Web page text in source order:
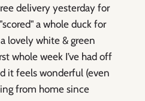
delivery yesterday for
a whole duck for
lovely white & green
whole week I’ve had off
it feels wonderful (even
from home since